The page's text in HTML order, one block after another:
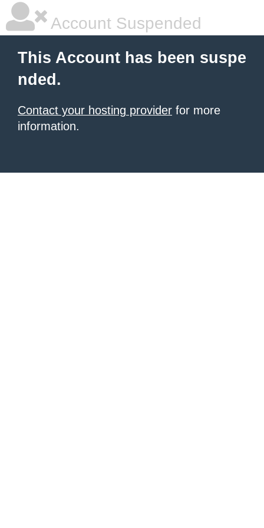
Account Suspended
This Account has been suspe
nded.
Contact your hosting provider for more
information.